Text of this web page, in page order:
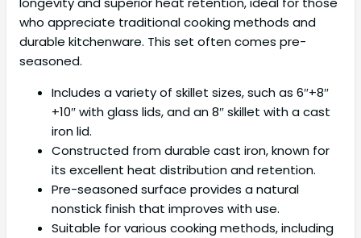
who appreciate traditional cooking methods and
durable kitchenware. This set often comes pre-
seasoned.
Includes a variety of skillet sizes, such as 6″+8″
+10″ with glass lids, and an 8″ skillet with a cast
iron lid.
Constructed from durable cast iron, known for
its excellent heat distribution and retention.
Pre-seasoned surface provides a natural
nonstick finish that improves with use.
Suitable for various cooking methods, including